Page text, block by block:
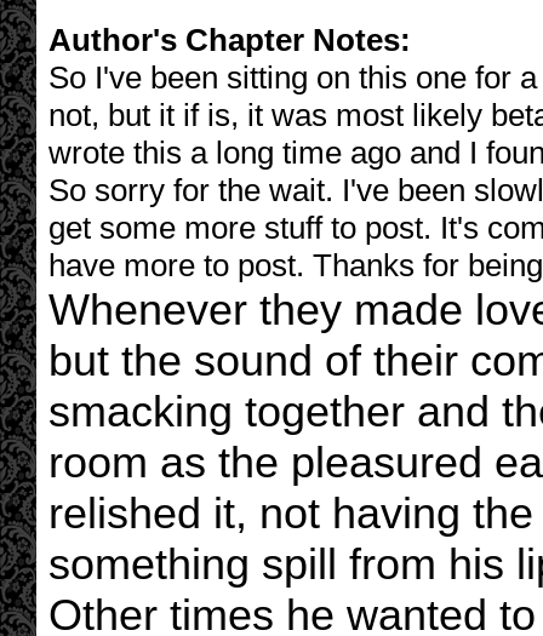
Author's Chapter Notes:
So I've been sitting on this one for
not, but it if is, it was most likely
wrote this a long time ago and I
So sorry for the wait. I've been
get some more stuff to post. It's
have more to post. Thanks for
Whenever they made
but the sound of their
smacking together and
room as the pleasured
relished it, not having
something spill from his
Other times he wanted